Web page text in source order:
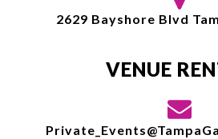
2629 Bayshore Blvd
VENUE